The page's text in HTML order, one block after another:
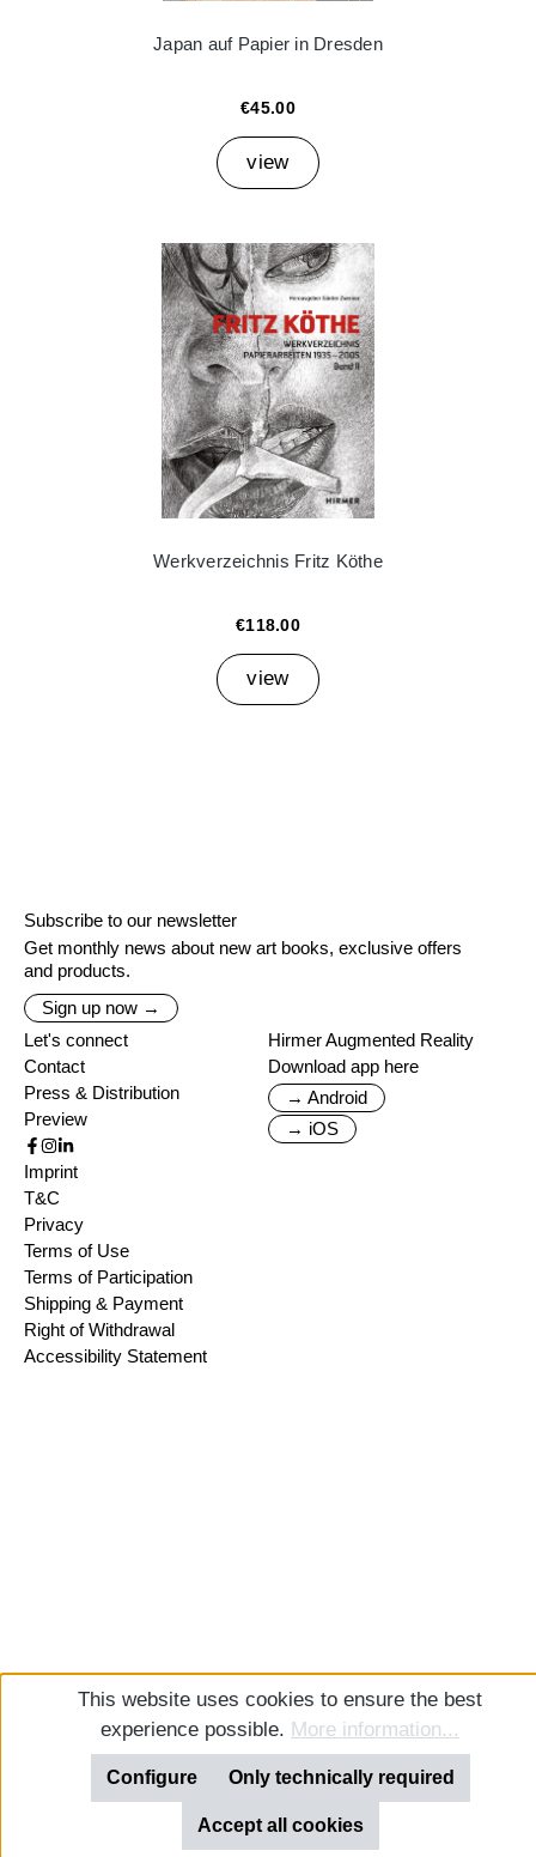
Japan auf Papier in Dresden
€45.00
view
Werkverzeichnis Fritz Köthe
€118.00
view
Subscribe to our newsletter
Get monthly news about new art books, exclusive offers
and products.
Sign up now →
Let's connect
Contact
Press & Distribution
Preview
Hirmer Augmented Reality
Download app here
→ Android
→ iOS
Imprint
T&C
Privacy
Terms of Use
Terms of Participation
Shipping & Payment
Right of Withdrawal
Accessibility Statement
This website uses cookies to ensure the best
experience possible. More information...
Only technically required
Configure
Accept all cookies